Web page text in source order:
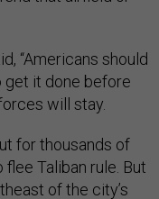
“Americans should
get it done before
will stay.
for thousands of
Taliban rule. But
of the city’s